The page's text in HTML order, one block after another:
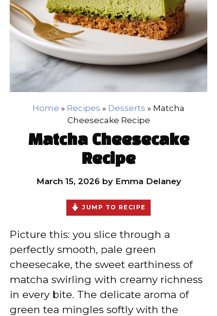
Home » Recipes » Desserts » Matcha
Cheesecake Recipe
Matcha Cheesecake
Recipe
March 15, 2026 by Emma Delaney
JUMP TO RECIPE
Picture this: you slice through a
perfectly smooth, pale green
cheesecake, the sweet earthiness of
matcha swirling with creamy richness
in every bite. The delicate aroma of
green tea mingles softly with the